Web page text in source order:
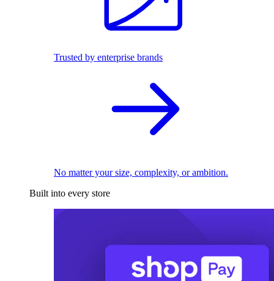
Trusted by enterprise brands
No matter your size, complexity, or ambition.
Built into every store